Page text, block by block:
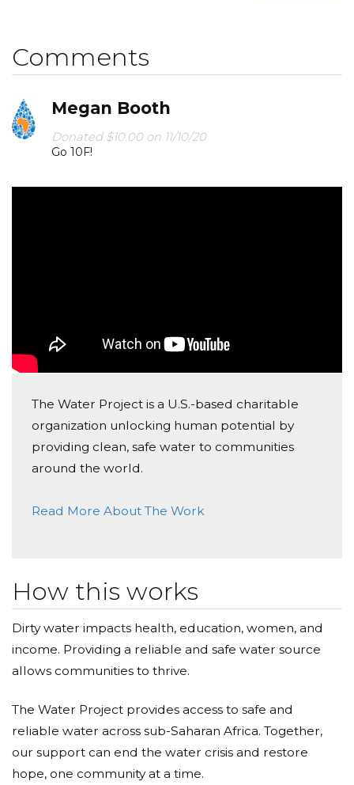
miles for dirty water that makes them sick. You and I
can change that. Please make a donation and then
help me spread the word.
Comments
Megan Booth
Donated $10.00 on 11/10/20
Go 10F!
The Water Project is a U.S.-based charitable
organization unlocking human potential by
providing clean, safe water to communities
around the world.
Read More About The Work
How this works
Dirty water impacts health, education, women, and
income. Providing a reliable and safe water source
allows communities to thrive.
The Water Project provides access to safe and
reliable water across sub-Saharan Africa. Together,
our support can end the water crisis and restore
hope, one community at a time.